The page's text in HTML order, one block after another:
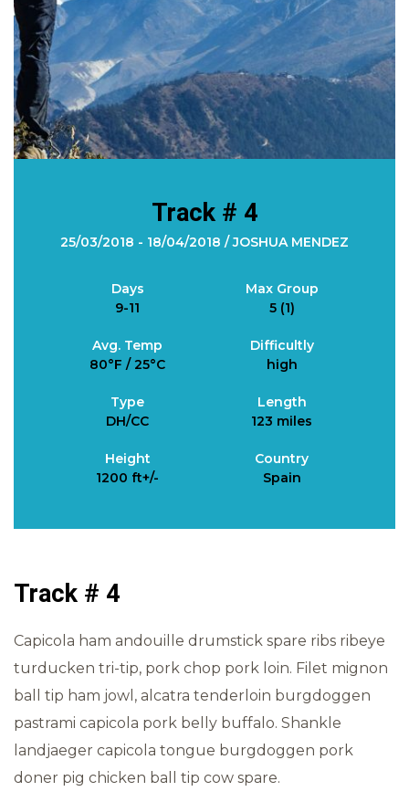
Track # 4
25/03/2018 - 18/04/2018 / JOSHUA MENDEZ
Days
9-11
Max Group
5 (1)
Avg. Temp
80°F / 25°C
Difficultly
high
Type
DH/CC
Length
123 miles
Height
1200 ft+/-
Country
Spain
Track # 4
Capicola ham andouille drumstick spare ribs ribeye
turducken tri-tip, pork chop pork loin. Filet mignon
ball tip ham jowl, alcatra tenderloin burgdoggen
pastrami capicola pork belly buffalo. Shankle
landjaeger capicola tongue burgdoggen pork
doner pig chicken ball tip cow spare.